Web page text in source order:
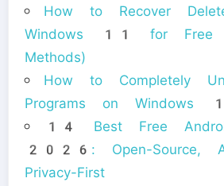
How to Recover
Windows 11 for
Methods)
How to Completely
Programs on Windows
14 Best Free
2026: Open-Source,
Privacy-First